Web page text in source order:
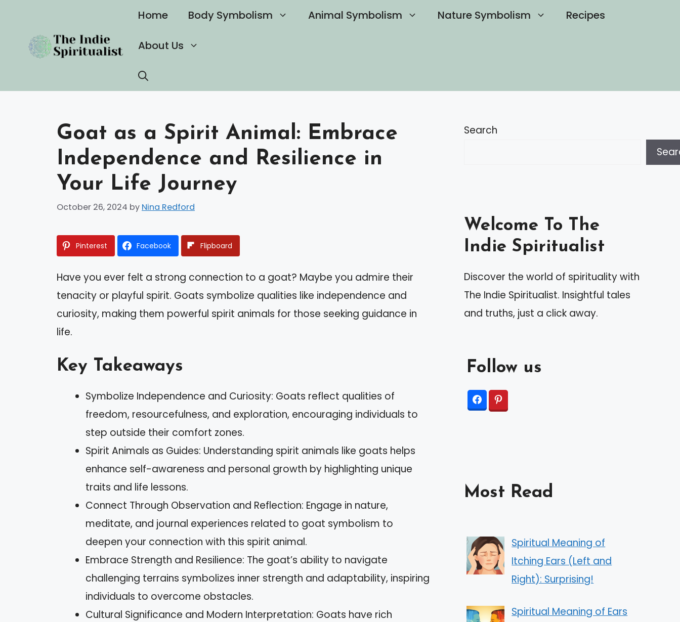
content
Home Body Symbolism Animal Symbolism Nature Symbolism Recipes
About Us
Goat as a Spirit Animal: Embrace
Independence and Resilience in
Your Life Journey
October 26, 2024 by Nina Redford
Pinterest Facebook Flipboard
Have you ever felt a strong connection to a goat? Maybe you admire their
tenacity or playful spirit. Goats symbolize qualities like independence and
curiosity, making them powerful spirit animals for those seeking guidance in
life.
Key Takeaways
Symbolize Independence and Curiosity: Goats reflect qualities of
freedom, resourcefulness, and exploration, encouraging individuals to
step outside their comfort zones.
Spirit Animals as Guides: Understanding spirit animals like goats helps
enhance self-awareness and personal growth by highlighting unique
traits and life lessons.
Connect Through Observation and Reflection: Engage in nature,
meditate, and journal experiences related to goat symbolism to
deepen your connection with this spirit animal.
Embrace Strength and Resilience: The goat’s ability to navigate
challenging terrains symbolizes inner strength and adaptability, inspiring
individuals to overcome obstacles.
Cultural Significance and Modern Interpretation: Goats have rich
Search
Welcome To The
Indie Spiritualist
Discover the world of spirituality with
The Indie Spiritualist. Insightful tales
and truths, just a click away.
Follow us
Most Read
Spiritual Meaning of
Itching Ears (Left and
Right): Surprising!
Spiritual Meaning of Ears